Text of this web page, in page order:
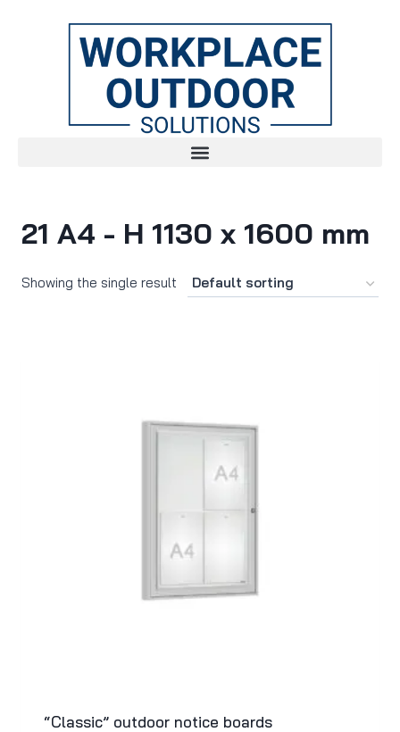
21 A4 - H 1130 x 1600 mm
Showing the single result
“Classic” outdoor notice boards